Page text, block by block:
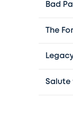
Bad
The
Salute